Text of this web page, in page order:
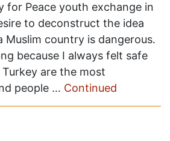
for Peace youth exchange in
to deconstruct the idea
country is dangerous.
because I always felt safe
are the most
people … Continued